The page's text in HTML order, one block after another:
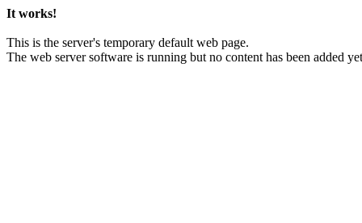
It works!
This is the server's temporary default web page.
The web server software is running but no content has been added